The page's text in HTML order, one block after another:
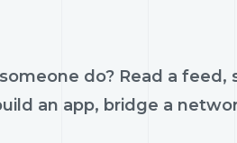
do? Read a feed,
an app, bridge a